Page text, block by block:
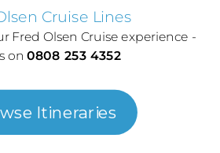
Cruise Lines
Fred Olsen Cruise experience -
on 0808 253 4352
Itineraries